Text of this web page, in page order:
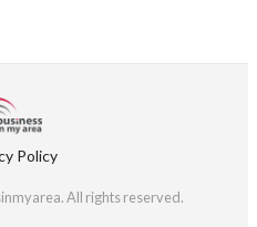
Policy
All rights reserved.